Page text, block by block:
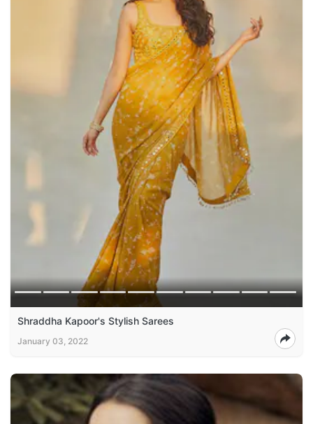
Shraddha Kapoor's Stylish Sarees
January 03, 2022